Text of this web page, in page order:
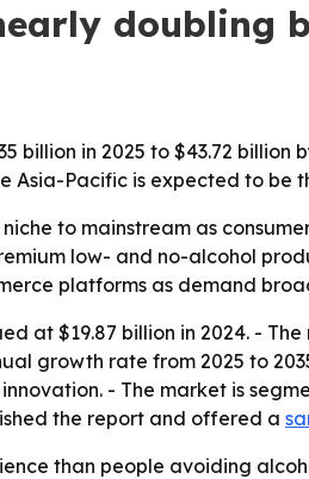
doubling
in 2025 to $43.72
Asia-Pacific is expected to be
to mainstream as
low- and no-alcohol
platforms as demand
at $19.87 billion in 2024. -
growth rate from 2025 to
- The market is
the report and offered a
than people avoiding